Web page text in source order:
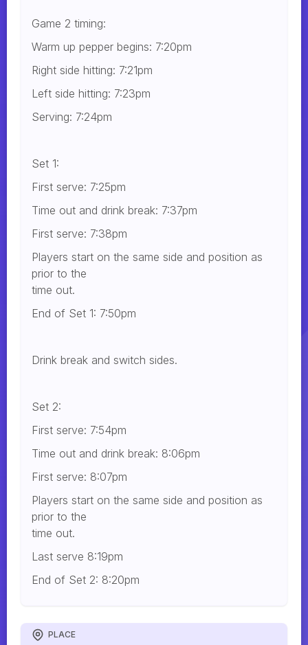
Game 2 timing:
Warm up pepper begins: 7:20pm
Right side hitting: 7:21pm
Left side hitting: 7:23pm
Serving: 7:24pm
Set 1:
First serve: 7:25pm
Time out and drink break: 7:37pm
First serve: 7:38pm
Players start on the same side and position as
prior to the
time out.
End of Set 1: 7:50pm
Drink break and switch sides.
Set 2:
First serve: 7:54pm
Time out and drink break: 8:06pm
First serve: 8:07pm
Players start on the same side and position as
prior to the
time out.
Last serve 8:19pm
End of Set 2: 8:20pm
PLACE